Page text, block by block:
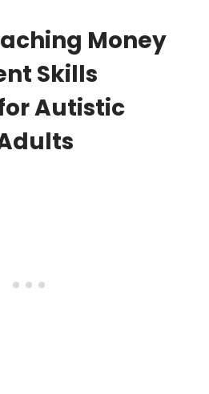
Money
Skills
Autistic